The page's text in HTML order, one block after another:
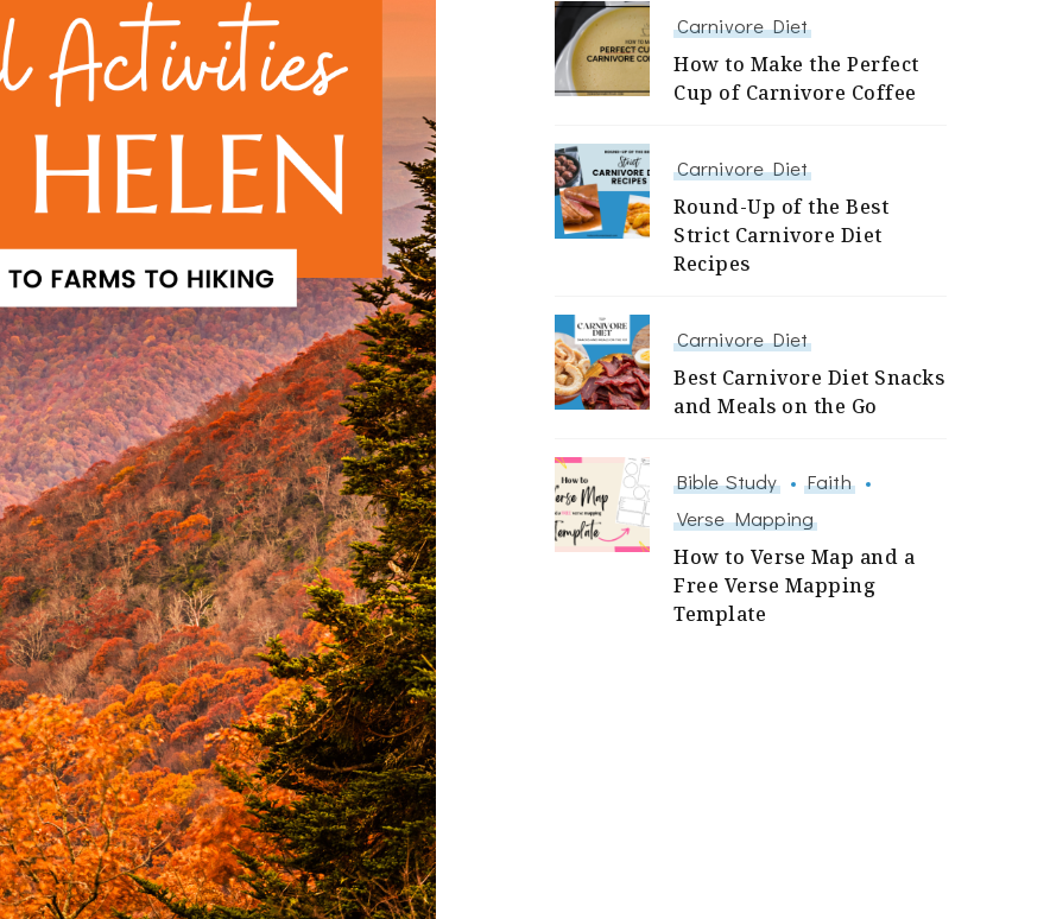
Carnivore Diet
How to Make the Perfect
Cup of Carnivore Coffee
Carnivore Diet
Round-Up of the Best
Strict Carnivore Diet
Recipes
Carnivore Diet
Best Carnivore Diet Snacks
and Meals on the Go
Bible Study
Faith
Verse Mapping
How to Verse Map and a
Free Verse Mapping
Template